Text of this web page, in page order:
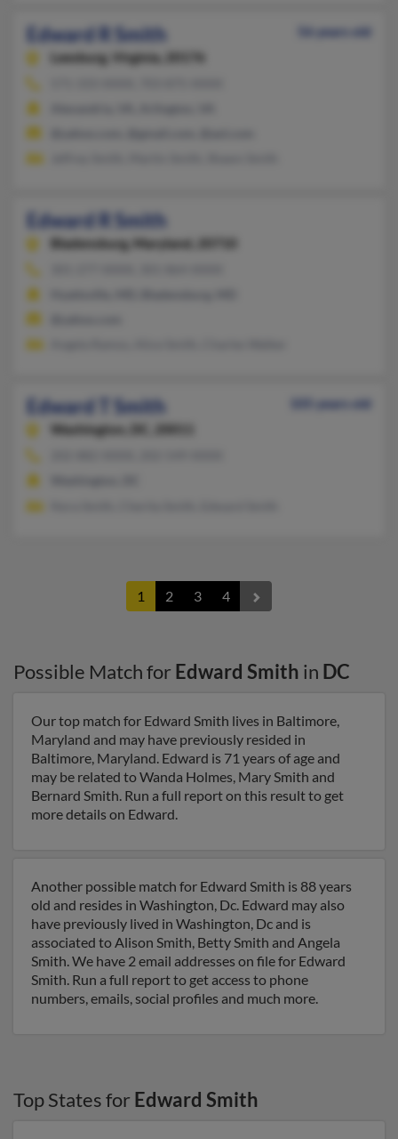
Edward R Smith
56 years old
Leesburg,
Virginia, 20176
Edward R Smith
Bladensburg, Maryland, 20710
Edward T Smith
105 years old
Washington,
DC, 20011
1 2 3 4
Possible Match for Edward Smith in DC
Our top match for Edward Smith lives in Baltimore,
Maryland and may have previously resided in
Baltimore, Maryland. Edward is 71 years of age and
may be related to Wanda Holmes, Mary Smith and
Bernard Smith. Run a full report on this result to get
more details on Edward.
Another possible match for Edward Smith is 88 years
old and resides in Washington, Dc. Edward may also
have previously lived in Washington, Dc and is
associated to Alison Smith, Betty Smith and Angela
Smith. We have 2 email addresses on file for Edward
Smith. Run a full report to get access to phone
numbers, emails, social profiles and much more.
Top States for Edward Smith